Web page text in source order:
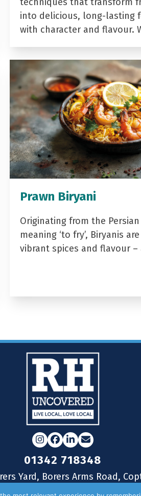
into delicious, long-lasting
with character and flavour.
Prawn Biryani
Originating from the Persian
meaning ‘to fry’, Biryanis
vibrant spices and flavour
Instagram
Facebook
LinkedIn
Email
01342 718348
Yard, Borers Arms Road,
West Sussex, RH10 3LH